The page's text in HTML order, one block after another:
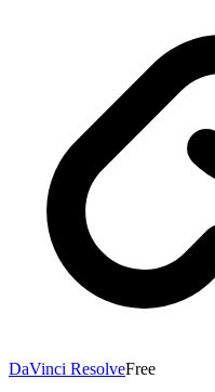
DaVinci ResolveFree